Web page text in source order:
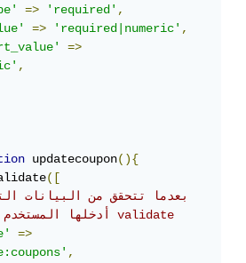
=> 'required',
=> 'required|numeric',
=>
,
updatecoupon(){
([
أدخلها المستخدم باستخدام التابع validate
=>
,